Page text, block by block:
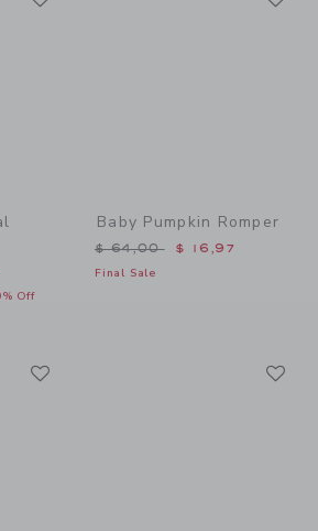
$ 36,00 to
Off
Baby Pumpkin Romper
Price reduced from $
$ 64,00 $ 16,97
Final Sale